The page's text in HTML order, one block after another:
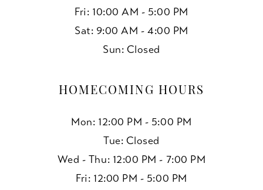
Fri: 10:00 AM - 5:00 PM
Sat: 9:00 AM - 4:00 PM
Sun: Closed
HOMECOMING HOURS
Mon: 12:00 PM - 5:00 PM
Tue: Closed
Wed - Thu: 12:00 PM - 7:00 PM
Fri: 12:00 PM - 5:00 PM